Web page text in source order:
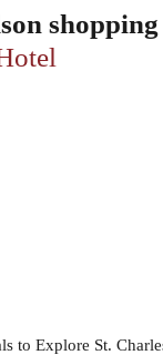
to Explore St.